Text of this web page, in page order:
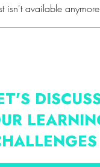
isn't available